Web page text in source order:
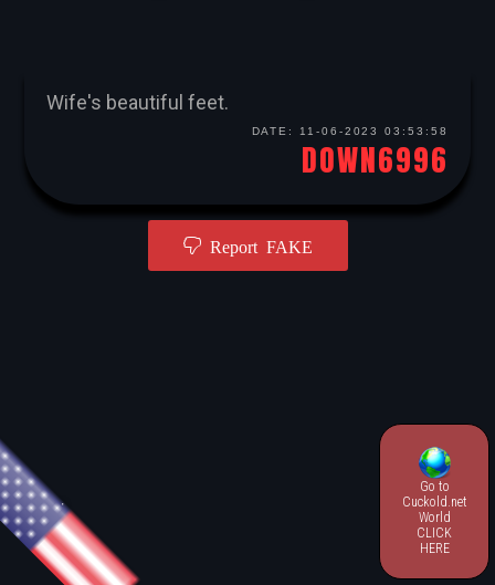
.
Wife's beautiful feet.
DATE: 11-06-2023 03:53:58
DOWN6996
Report FAKE
Go to
Cuckold.net
World
CLICK
HERE